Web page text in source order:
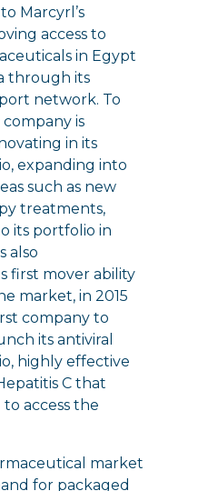
Marcyrl’s
access to
in Egypt
through its
network. To
is
in its
expanding into
such as new
treatments,
its portfolio in
also
first mover ability
market, in 2015
company to
its antiviral
highly effective
C that
access the
market
for packaged